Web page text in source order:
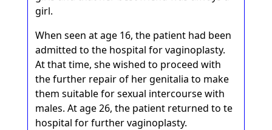
girl.
When seen at age 16, the patient had been
admitted to the hospital for vaginoplasty.
At that time, she wished to proceed with
the further repair of her genitalia to make
them suitable for sexual intercourse with
males. At age 26, the patient returned to te
hospital for further vaginoplasty.